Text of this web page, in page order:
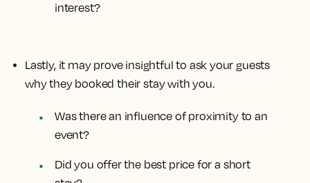
interest?
Lastly, it may prove insightful to ask your guests
why they booked their stay with you.
Was there an influence of proximity to an
event?
Did you offer the best price for a short